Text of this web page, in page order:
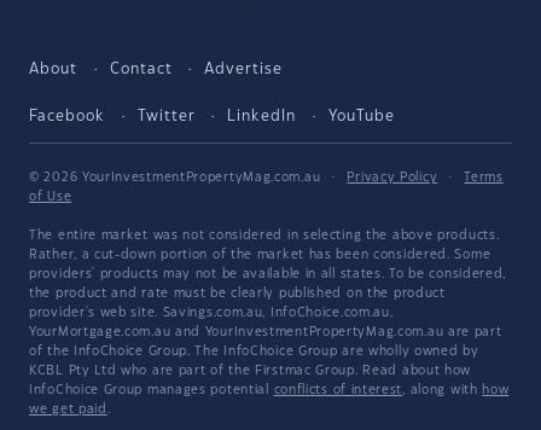
About Contact Advertise
Facebook Twitter LinkedIn YouTube
© 2026 YourInvestmentPropertyMag.com.au · Privacy Policy ·
Terms
of Use
The entire market was not considered in selecting the above products.
Rather, a cut-down portion of the market has been considered. Some
providers' products may not be available in all states. To be considered,
the product and rate must be clearly published on the product
provider's web site. Savings.com.au, InfoChoice.com.au,
YourMortgage.com.au and YourInvestmentPropertyMag.com.au are part
of the InfoChoice Group. The InfoChoice Group are wholly owned by
KCBL Pty Ltd who are part of the Firstmac Group. Read about how
InfoChoice Group manages potential conflicts of interest, along with how
we get paid .